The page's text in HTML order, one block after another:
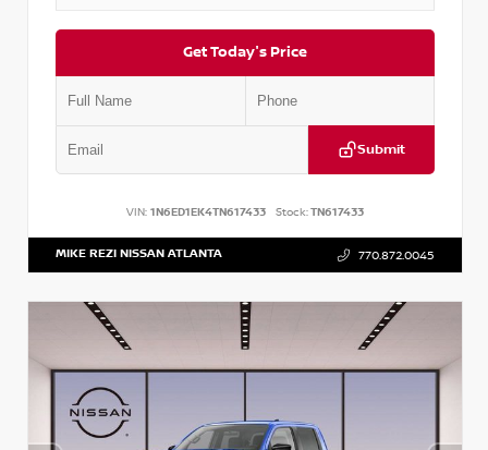
Get Today's Price
Submit
VIN: 1N6ED1EK4TN617433 Stock:TN617433
MIKE REZI NISSAN ATLANTA 770.872.0045